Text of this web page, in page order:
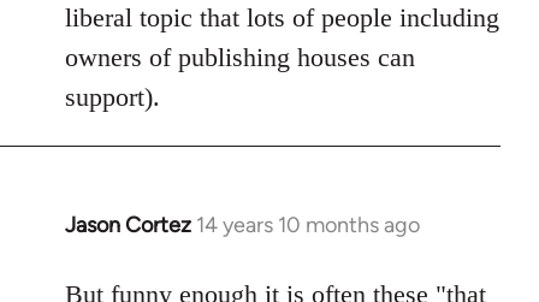
liberal topic that lots of people including
owners of publishing houses can
support).
Jason Cortez 14 years 10 months ago
In
to
But funny enough it is often these "that